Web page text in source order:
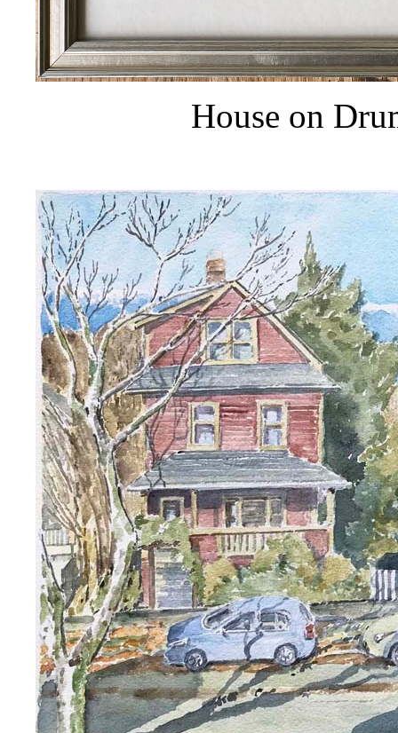
House on